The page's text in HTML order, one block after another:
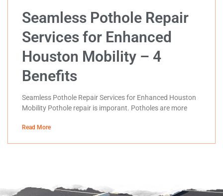
Seamless Pothole Repair
Services for Enhanced
Houston Mobility – 4
Benefits
Seamless Pothole Repair Services for Enhanced Houston
Mobility Pothole repair is imporant. Potholes are more
Read More